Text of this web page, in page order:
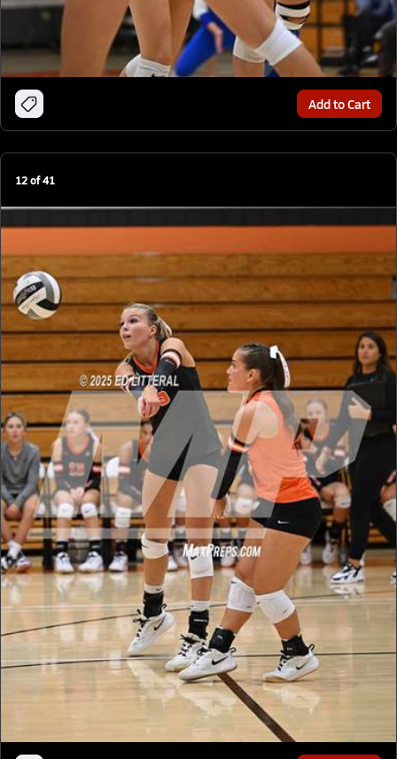
Add to Cart
12of41